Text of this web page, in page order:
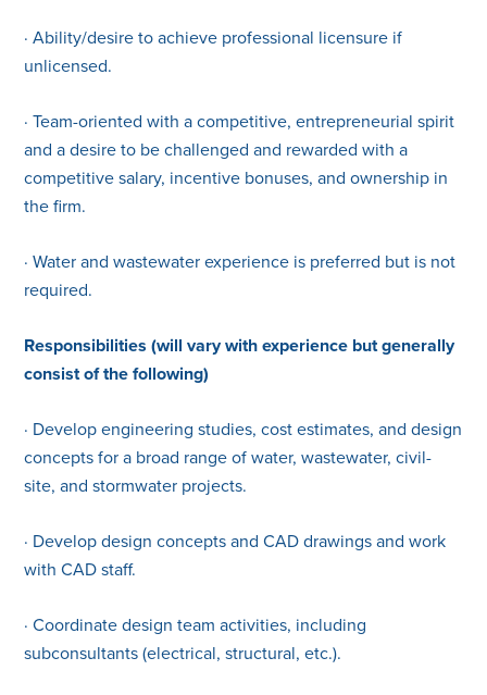
· Ability/desire to achieve professional licensure if
unlicensed.
· Team-oriented with a competitive, entrepreneurial spirit
and a desire to be challenged and rewarded with a
competitive salary, incentive bonuses, and ownership in
the firm.
· Water and wastewater experience is preferred but is not
required.
Responsibilities (will vary with experience but generally
consist of the following)
· Develop engineering studies, cost estimates, and design
concepts for a broad range of water, wastewater, civil-
site, and stormwater projects.
· Develop design concepts and CAD drawings and work
with CAD staff.
· Coordinate design team activities, including
subconsultants (electrical, structural, etc.).